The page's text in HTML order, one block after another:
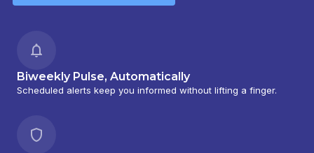
Biweekly Pulse, Automatically
Scheduled alerts keep you informed without lifting a finger.